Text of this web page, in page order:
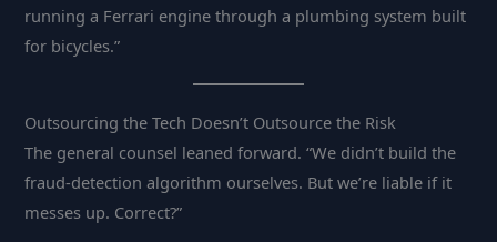
running a Ferrari engine through a plumbing system built
for bicycles.”
Outsourcing the Tech Doesn’t Outsource the Risk
The general counsel leaned forward. “We didn’t build the
fraud-detection algorithm ourselves. But we’re liable if it
messes up. Correct?”